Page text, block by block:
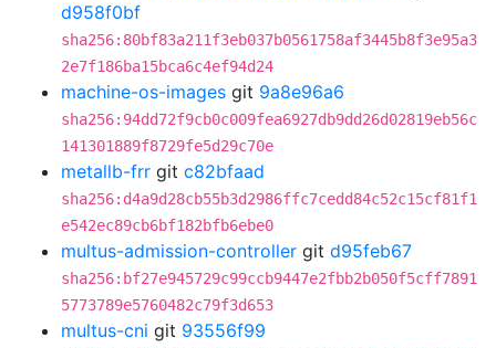
d958f0bf
sha256:80bf83a211f3eb037b0561758af3445b8f3e95a3
2e7f186ba15bca6c4ef94d24
machine-os-images git 9a8e96a6
sha256:94dd72f9cb0c009fea6927db9dd26d02819eb56c
141301889f8729fe5d29c70e
metallb-frr git c82bfaad
sha256:d4a9d28cb55b3d2986ffc7cedd84c52c15cf81f1
e542ec89cb6bf182bfb6ebe0
multus-admission-controller git d95feb67
sha256:bf27e945729c99ccb9447e2fbb2b050f5cff7891
5773789e5760482c79f3d653
multus-cni git 93556f99